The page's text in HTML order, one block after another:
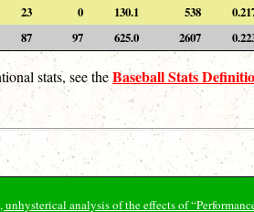
23 0 130.1 538
87 97 625.0 2607
stats, see theBaseball Stats
unhysterical analysis of the effects of